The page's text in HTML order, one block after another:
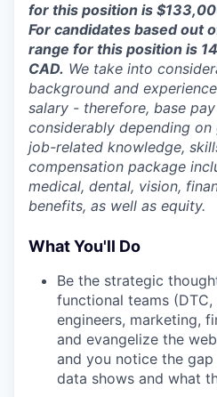
for this position is
For candidates based out
range for this position is
CAD. We take into
background and
salary - therefore, base
considerably depending
job-related knowledge,
compensation package
medical, dental, vision,
benefits, as well as equity.
What You'll Do
Be the strategic
functional teams (DTC,
engineers, marketing,
and evangelize the
and you notice the
data shows and what